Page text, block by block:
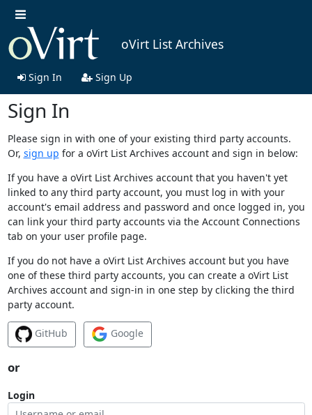
oVirt List Archives
Sign In Sign Up
Sign In
Please sign in with one of your existing third party accounts.
Or, sign up for a oVirt List Archives account and sign in below:
If you have a oVirt List Archives account that you haven't yet
linked to any third party account, you must log in with your
account's email address and password and once logged in, you
can link your third party accounts via the Account Connections
tab on your user profile page.
If you do not have a oVirt List Archives account but you have
one of these third party accounts, you can create a oVirt List
Archives account and sign-in in one step by clicking the third
party account.
GitHub Google
or
Login